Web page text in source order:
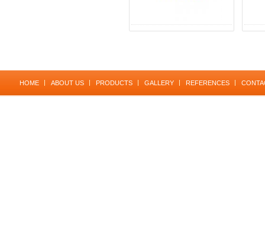
HOME ABOUT US PRODUCTS GALLERY REFERENCES